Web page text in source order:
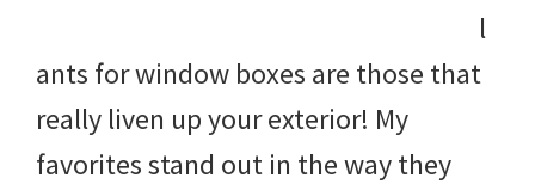
l
ants for window boxes are those that
really liven up your exterior! My
favorites stand out in the way they